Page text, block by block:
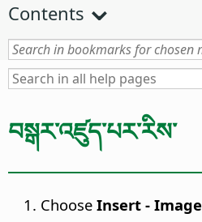
Contents
བསྒར་འཛུད་པར་རིས་
Choose Insert - Image